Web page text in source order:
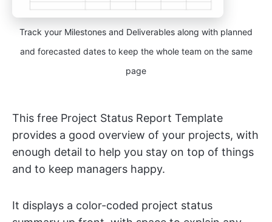
Track your Milestones and Deliverables along with planned
and forecasted dates to keep the whole team on the same
page
This free Project Status Report Template
provides a good overview of your projects, with
enough detail to help you stay on top of things
and to keep managers happy.
It displays a color-coded project status